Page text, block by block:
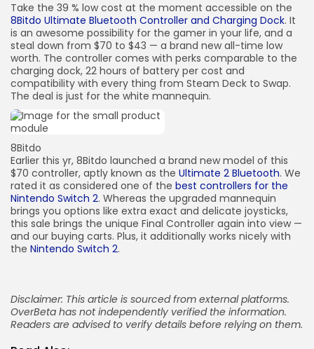
FOLLOW US
JOIN OUR COMMUNITY
Take the 39 % low cost at the moment accessible on the
8Bitdo Ultimate Bluetooth Controller and Charging Dock. It
is an awesome possibility for the gamer in your life, and a
steal down from $70 to $43 — a brand new all-time low
worth. The controller comes with perks comparable to the
charging dock, 22 hours of battery per cost and
compatibility with every thing from Steam Deck to Swap.
The deal is just for the white mannequin.
8Bitdo
Earlier this yr, 8Bitdo launched a brand new model of this
$70 controller, aptly known as the Ultimate 2 Bluetooth. We
rated it as considered one of the best controllers for the
Nintendo Switch 2. Whereas the upgraded mannequin
brings you options like extra exact and delicate joysticks,
this sale brings the unique Final Controller again into view —
and our buying carts. Plus, it additionally works nicely with
the Nintendo Switch 2.
Disclaimer: This article is sourced from external platforms.
OverBeta has not independently verified the information.
Readers are advised to verify details before relying on them.